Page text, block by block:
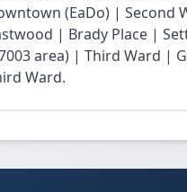
(EaDo) | Second
| Brady Place |
area) | Third Ward |
Ward.